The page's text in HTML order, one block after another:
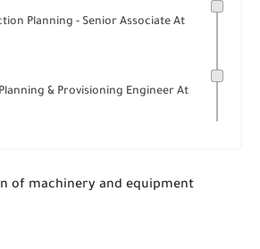
Planning - Senior Associate At
& Provisioning Engineer At
of machinery and equipment